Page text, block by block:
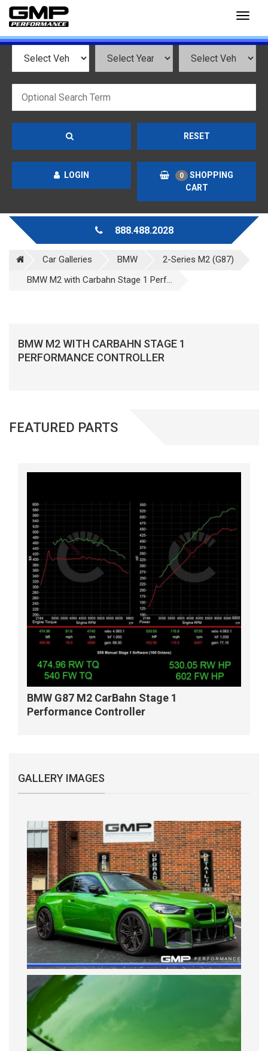
RESET
LOGIN 0
SHOPPING
CART
888.488.2028
Car Galleries BMW
2-Series M2 (G87)
BMW M2 with Carbahn Stage 1 Perf...
BMW M2 WITH CARBAHN STAGE 1
PERFORMANCE CONTROLLER
FEATURED PARTS
BMW G87 M2 CarBahn Stage 1
Performance Controller
GALLERY IMAGES